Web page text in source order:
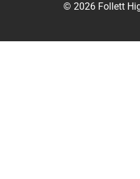
© 2026 Follett